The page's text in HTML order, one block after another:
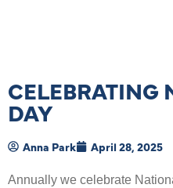
CELEBRATING
DAY
Anna Park April 28, 2025
Annually we celebrate